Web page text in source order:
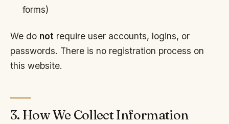
forms)
We do not require user accounts, logins, or
passwords. There is no registration process on
this website.
3. How We Collect Information